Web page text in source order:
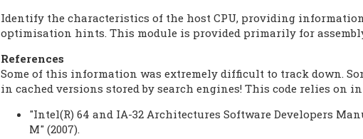
Identify the characteristics of the host CPU, providing information
optimisation hints. This module is provided primarily for
References
Some of this information was extremely difficult to track down.
in cached versions stored by search engines! This code relies on
"Intel(R) 64 and IA-32 Architectures Software Developers
M" (2007).